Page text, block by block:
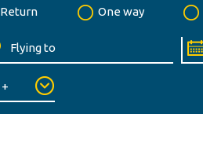
Return One way